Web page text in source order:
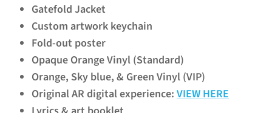
Gatefold Jacket
Custom artwork keychain
Fold-out poster
Opaque Orange Vinyl (Standard)
Orange, Sky blue, & Green Vinyl (VIP)
Original AR digital experience: VIEW HERE